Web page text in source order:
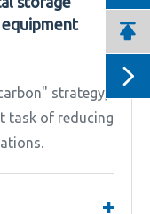
strategy,
task of reducing
+

